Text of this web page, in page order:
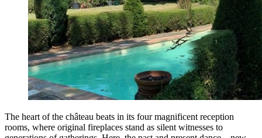
The heart of the château beats in its four magnificent reception
rooms, where original fireplaces stand as silent witnesses to